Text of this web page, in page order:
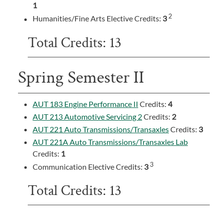
1
Humanities/Fine Arts Elective Credits: 32
Total Credits: 13
Spring Semester II
AUT 183 Engine Performance II Credits: 4
AUT 213 Automotive Servicing 2Credits: 2
AUT 221 Auto Transmissions/TransaxlesCredits: 3
AUT 221A Auto Transmissions/Transaxles Lab
Credits: 1
Communication Elective Credits: 33
Total Credits: 13